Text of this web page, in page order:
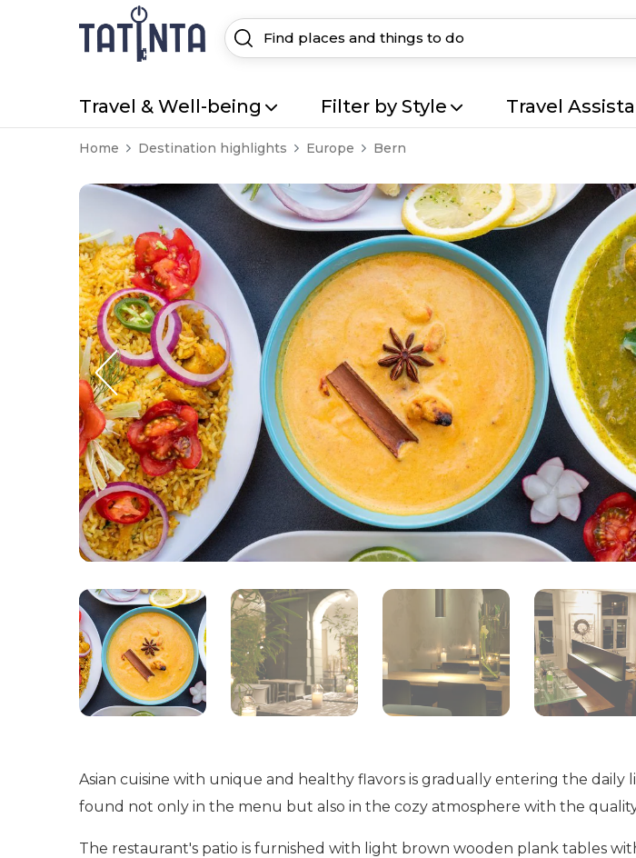
Travel & Well-being Filter by Style Travel
Home Destination highlights Europe Bern
Asian cuisine with unique and healthy flavors is gradually entering the
found not only in the menu but also in the cozy atmosphere with the
The restaurant's patio is furnished with light brown wooden plank tables